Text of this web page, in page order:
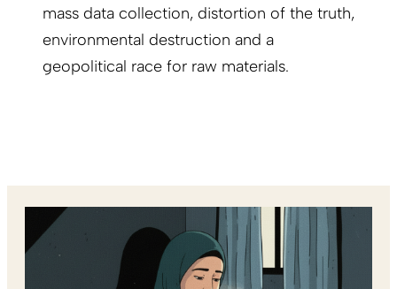
mass data collection, distortion of the truth,
environmental destruction and a
geopolitical race for raw materials.